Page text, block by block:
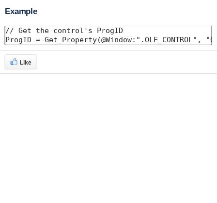
Example
// Get the control's ProgID
ProgID = Get_Property(@Window:".OLE_CONTROL",
Like